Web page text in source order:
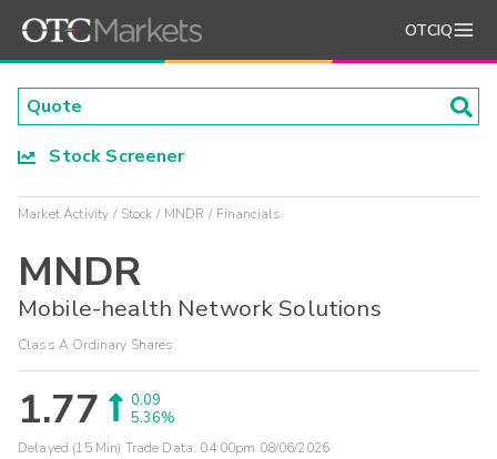
OTCIQ
Stock Screener
Market Activity Stock MNDR Financials
MNDR
Mobile-health Network Solutions
Class A Ordinary Shares
1.77
0.09
5.36%
Delayed (15 Min) Trade Data: 04:00pm 08/06/2026